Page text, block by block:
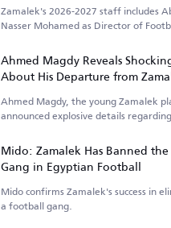
Zamalek's 2026-2027 staff includes
Nasser Mohamed as Director of
Ahmed Magdy Reveals
About His Departure from
Ahmed Magdy, the young Zamalek
announced explosive details
Mido: Zamalek Has Banned
Gang in Egyptian Football
Mido confirms Zamalek's success in
a football gang.